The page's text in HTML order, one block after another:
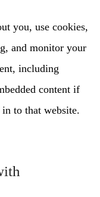
you, use cookies,
and monitor your
including
content if
in to that website.